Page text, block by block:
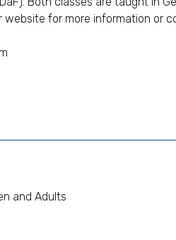
website for more information or
and Adults